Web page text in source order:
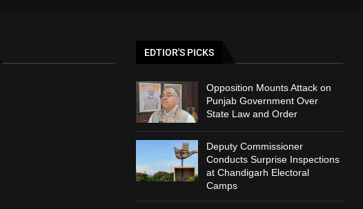
EDTIOR'S PICKS
Opposition Mounts Attack on
Punjab Government Over
State Law and Order
Deputy Commissioner
Conducts Surprise Inspections
at Chandigarh Electoral
Camps